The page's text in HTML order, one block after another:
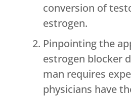
conversion of
estrogen.
Pinpointing the
estrogen blocker
man requires
physicians have